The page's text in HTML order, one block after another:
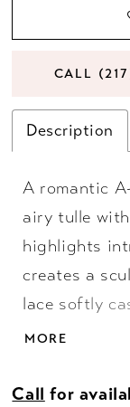
CALL
Description
A romantic
airy tulle
highlights
creates a
lace softly
added
ethereal
MORE
Call for